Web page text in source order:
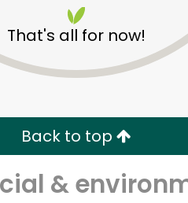
That's all for now!
Back to top
&
with Try 30 Days
Email address
Let's shop!